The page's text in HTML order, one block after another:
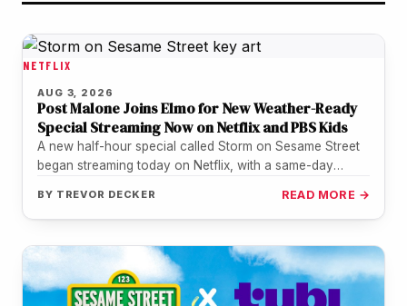
NETFLIX
AUG 3, 2026
Post Malone Joins Elmo for New Weather-Ready
Special Streaming Now on Netflix and PBS Kids
A new half-hour special called Storm on Sesame Street
began streaming today on Netflix, with a same-day
BY TREVOR DECKER READ MORE →